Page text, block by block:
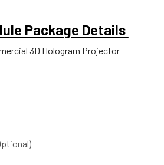
Package Details
3D Hologram Projector